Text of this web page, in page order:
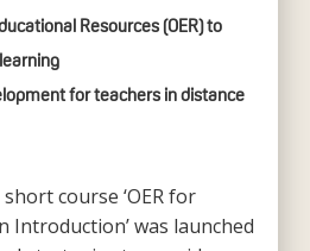
Resources (OER) to
for teachers in distance
course ‘OER for
Introduction’ was launched